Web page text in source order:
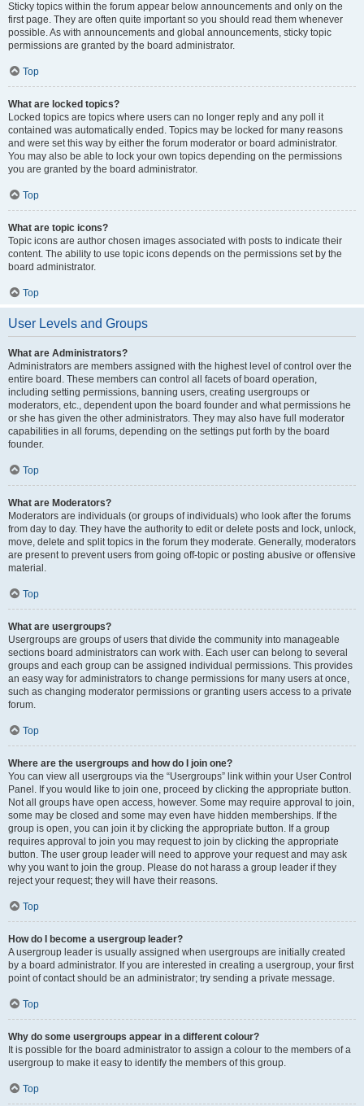
Sticky topics within the forum appear below announcements and only on the
first page. They are often quite important so you should read them whenever
possible. As with announcements and global announcements, sticky topic
permissions are granted by the board administrator.
Top
What are locked topics?
Locked topics are topics where users can no longer reply and any poll it
contained was automatically ended. Topics may be locked for many reasons
and were set this way by either the forum moderator or board administrator.
You may also be able to lock your own topics depending on the permissions
you are granted by the board administrator.
Top
What are topic icons?
Topic icons are author chosen images associated with posts to indicate their
content. The ability to use topic icons depends on the permissions set by the
board administrator.
Top
User Levels and Groups
What are Administrators?
Administrators are members assigned with the highest level of control over the
entire board. These members can control all facets of board operation,
including setting permissions, banning users, creating usergroups or
moderators, etc., dependent upon the board founder and what permissions he
or she has given the other administrators. They may also have full moderator
capabilities in all forums, depending on the settings put forth by the board
founder.
Top
What are Moderators?
Moderators are individuals (or groups of individuals) who look after the forums
from day to day. They have the authority to edit or delete posts and lock, unlock,
move, delete and split topics in the forum they moderate. Generally, moderators
are present to prevent users from going off-topic or posting abusive or offensive
material.
Top
What are usergroups?
Usergroups are groups of users that divide the community into manageable
sections board administrators can work with. Each user can belong to several
groups and each group can be assigned individual permissions. This provides
an easy way for administrators to change permissions for many users at once,
such as changing moderator permissions or granting users access to a private
forum.
Top
Where are the usergroups and how do I join one?
You can view all usergroups via the “Usergroups” link within your User Control
Panel. If you would like to join one, proceed by clicking the appropriate button.
Not all groups have open access, however. Some may require approval to join,
some may be closed and some may even have hidden memberships. If the
group is open, you can join it by clicking the appropriate button. If a group
requires approval to join you may request to join by clicking the appropriate
button. The user group leader will need to approve your request and may ask
why you want to join the group. Please do not harass a group leader if they
reject your request; they will have their reasons.
Top
How do I become a usergroup leader?
A usergroup leader is usually assigned when usergroups are initially created
by a board administrator. If you are interested in creating a usergroup, your first
point of contact should be an administrator; try sending a private message.
Top
Why do some usergroups appear in a different colour?
It is possible for the board administrator to assign a colour to the members of a
usergroup to make it easy to identify the members of this group.
Top